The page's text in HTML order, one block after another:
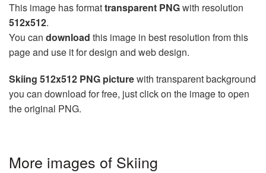
This image has formattransparent PNGwith resolution
512x512.
You can download this image in best resolution from this
page and use it for design and web design.
Skiing 512x512 PNG picturewith transparent background
you can download for free, just click on the image to open
the original PNG.
More images of Skiing